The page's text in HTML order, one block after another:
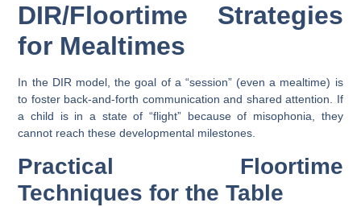
DIR/Floortime Strategies
for Mealtimes
In the DIR model, the goal of a “session” (even a mealtime) is
to foster back-and-forth communication and shared attention. If
a child is in a state of “flight” because of misophonia, they
cannot reach these developmental milestones.
Practical Floortime
Techniques for the Table